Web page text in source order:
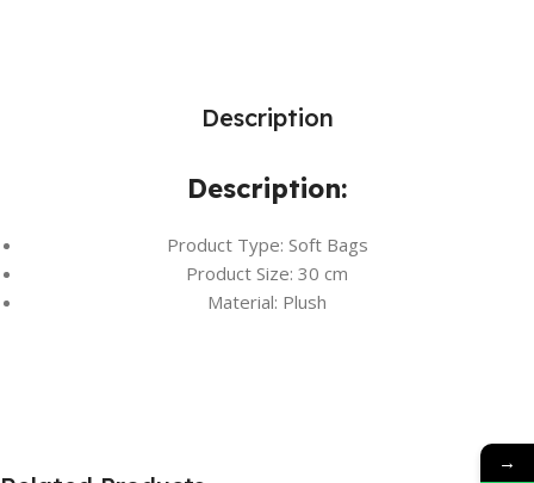
Description
Description:
Product Type: Soft Bags
Product Size: 30 cm
Material: Plush
→